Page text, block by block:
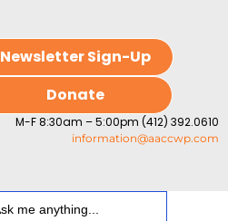
Newsletter Sign-Up
Donate
M-F 8:30am – 5:00pm (412) 392.0610
information@aaccwp.com